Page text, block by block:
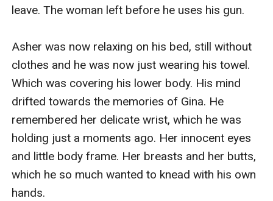
leave. The woman left before he uses his gun.
Asher was now relaxing on his bed, still without
clothes and he was now just wearing his towel.
Which was covering his lower body. His mind
drifted towards the memories of Gina. He
remembered her delicate wrist, which he was
holding just a moments ago. Her innocent eyes
and little body frame. Her breasts and her butts,
which he so much wanted to knead with his own
hands.